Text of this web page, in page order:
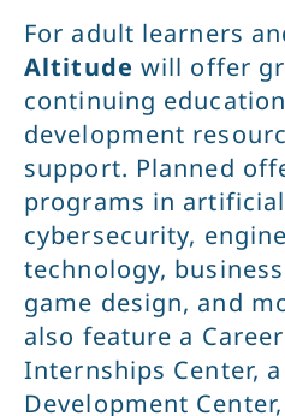
For adult learners
Altitude will offer
continuing
development
support. Planned
programs in
cybersecurity,
technology,
game design, and
also feature a
Internships Center,
Development